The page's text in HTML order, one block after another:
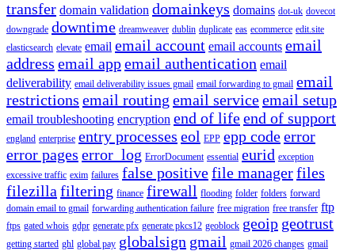
transfer domain validation domainkeys domains dot-uk dovecot
downgrade downtime dreamweaver dublin duplicate eas ecommerce edit.site
elasticsearch elevate email email account email accounts email
address email appemail authentication email
deliverability email deliverability issues gmail email forwarding to gmail email
restrictions email routing email serviceemail setup
email troubleshooting encryption end of lifeend of support
england enterprise entry processes eol EPP epp codeerror
error pages error_log ErrorDocument essential eurid exception
excessive traffic exim failures false positivefile managerfiles
filezilla filtering finance firewall flooding folder folders forward
domain email to gmail forwarding authentication failure free migration free transfer ftp
ftps gated whois gdpr generate pfx generate pkcs12 geoblock geoip geotrust
getting started ghl global pay globalsign gmail gmail 2026 changes gmail